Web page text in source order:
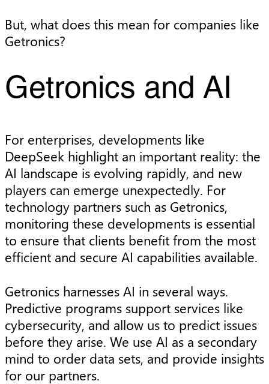
But, what does this mean for companies like
Getronics?
Getronics and AI
For enterprises, developments like
DeepSeek highlight an important reality: the
AI landscape is evolving rapidly, and new
players can emerge unexpectedly. For
technology partners such as Getronics,
monitoring these developments is essential
to ensure that clients benefit from the most
efficient and secure AI capabilities available.
Getronics harnesses AI in several ways.
Predictive programs support services like
cybersecurity, and allow us to predict issues
before they arise. We use AI as a secondary
mind to order data sets, and provide insights
for our partners.